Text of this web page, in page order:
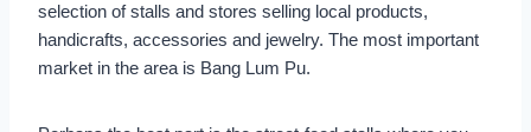
selection of stalls and stores selling local products,
handicrafts, accessories and jewelry. The most important
market in the area is Bang Lum Pu.